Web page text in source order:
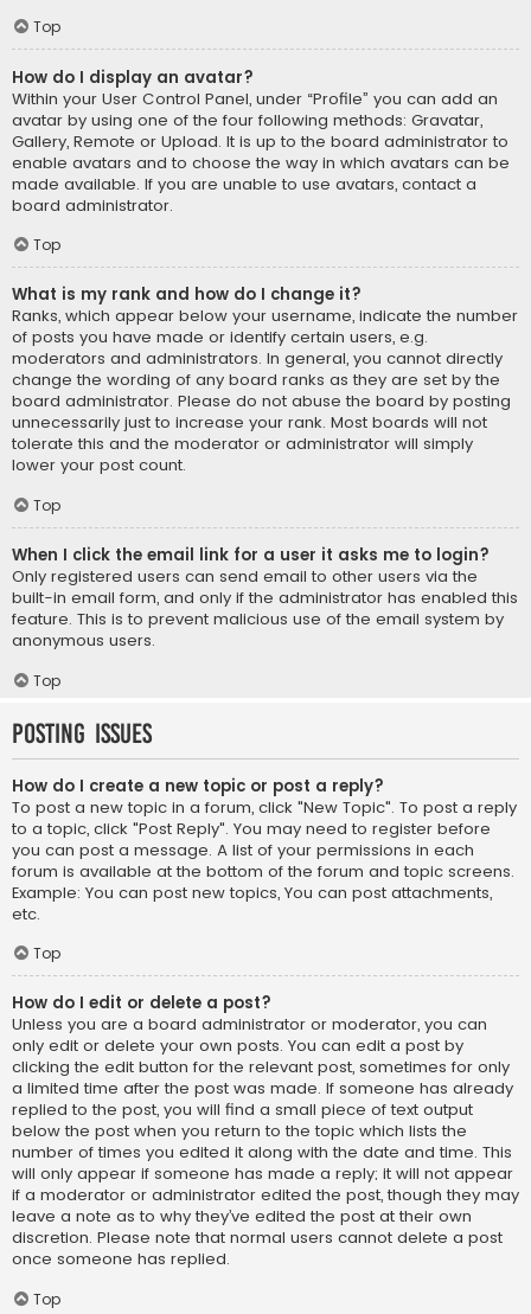
Top
How do I display an avatar?
Within your User Control Panel, under “Profile” you can add an
avatar by using one of the four following methods: Gravatar,
Gallery, Remote or Upload. It is up to the board administrator to
enable avatars and to choose the way in which avatars can be
made available. If you are unable to use avatars, contact a
board administrator.
Top
What is my rank and how do I change it?
Ranks, which appear below your username, indicate the number
of posts you have made or identify certain users, e.g.
moderators and administrators. In general, you cannot directly
change the wording of any board ranks as they are set by the
board administrator. Please do not abuse the board by posting
unnecessarily just to increase your rank. Most boards will not
tolerate this and the moderator or administrator will simply
lower your post count.
Top
When I click the email link for a user it asks me to login?
Only registered users can send email to other users via the
built-in email form, and only if the administrator has enabled this
feature. This is to prevent malicious use of the email system by
anonymous users.
Top
Posting Issues
How do I create a new topic or post a reply?
To post a new topic in a forum, click "New Topic". To post a reply
to a topic, click "Post Reply". You may need to register before
you can post a message. A list of your permissions in each
forum is available at the bottom of the forum and topic screens.
Example: You can post new topics, You can post attachments,
etc.
Top
How do I edit or delete a post?
Unless you are a board administrator or moderator, you can
only edit or delete your own posts. You can edit a post by
clicking the edit button for the relevant post, sometimes for only
a limited time after the post was made. If someone has already
replied to the post, you will find a small piece of text output
below the post when you return to the topic which lists the
number of times you edited it along with the date and time. This
will only appear if someone has made a reply; it will not appear
if a moderator or administrator edited the post, though they may
leave a note as to why they’ve edited the post at their own
discretion. Please note that normal users cannot delete a post
once someone has replied.
Top